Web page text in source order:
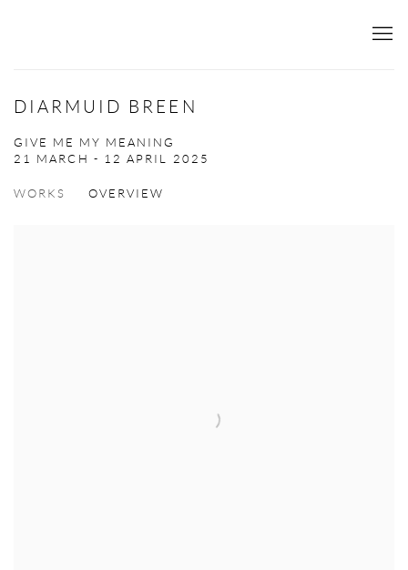
DIARMUID BREEN
GIVE ME MY MEANING
21 MARCH - 12 APRIL 2025
WORKS OVERVIEW